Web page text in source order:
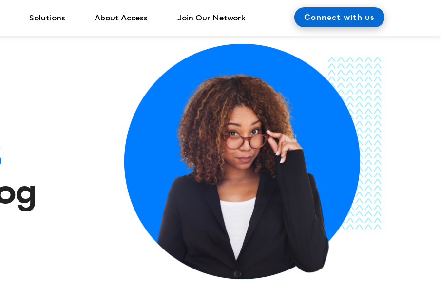
Solutions About Access Join Our Network Connect with us